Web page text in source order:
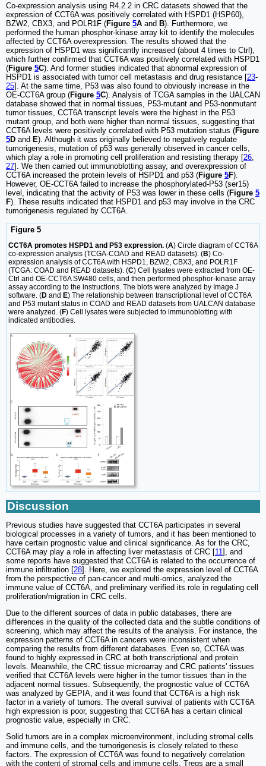
Co-expression analysis using R4.2.2 in CRC datasets showed that the
expression of CCT6A was positively correlated with HSPD1 (HSP60),
BZW2, CBX3, and POLR1F (Figure 5A and B). Furthermore, we
performed the human phosphor-kinase array kit to identify the molecules
affected by CCT6A overexpression. The results showed that the
expression of HSPD1 was significantly increased (about 4 times to Ctrl),
which further confirmed that CCT6A was positively correlated with HSPD1
(Figure 5C). And former studies indicated that abnormal expression of
HSPD1 is associated with tumor cell metastasis and drug resistance [23-
25]. At the same time, P53 was also found to obviously increase in the
OE-CCT6A group (Figure 5C). Analysis of TCGA samples in the UALCAN
database showed that in normal tissues, P53-mutant and P53-nonmutant
tumor tissues, CCT6A transcript levels were the highest in the P53
mutant group, and both were higher than normal tissues, suggesting that
CCT6A levels were positively correlated with P53 mutation status (Figure
5D and E). Although it was originally believed to negatively regulate
tumorigenesis, mutation of p53 was generally observed in cancer cells,
which play a role in promoting cell proliferation and resisting therapy [26
27]. We then carried out immunoblotting assay, and overexpression of
CCT6A increased the protein levels of HSPD1 and p53 (Figure 5F).
However, OE-CCT6A failed to increase the phosphorylated-P53 (ser15)
level, indicating that the activity of P53 was lower in these cells (Figure 5
F). These results indicated that HSPD1 and p53 may involve in the CRC
tumorigenesis regulated by CCT6A.
Figure 5
CCT6A promotes HSPD1 and P53 expression. (A) Circle diagram of CCT6A
co-expression analysis (TCGA-COAD and READ datasets). (B) Co-
expression analysis of CCT6A with HSPD1, BZW2, CBX3, and POLR1F
(TCGA: COAD and READ datasets). (C) Cell lysates were extracted from OE-
Ctrl and OE-CCT6A SW480 cells, and then performed phosphor-kinase array
assay according to the instructions. The blots were analyzed by Image J
software. (D and E) The relationship between transcriptional level of CCT6A
and P53 mutant status in COAD and READ datasets from UALCAN database
were analyzed. (F) Cell lysates were subjected to immunoblotting with
indicated antibodies.
Discussion
Previous studies have suggested that CCT6A participates in several
biological processes in a variety of tumors, and it has been mentioned to
have certain prognostic value and clinical significance. As for the CRC,
CCT6A may play a role in affecting liver metastasis of CRC [11], and
some reports have suggested that CCT6A is related to the occurrence of
immune infiltration [28]. Here, we explored the expression level of CCT6A
from the perspective of pan-cancer and multi-omics, analyzed the
immune value of CCT6A, and preliminary verified its role in regulating cell
proliferation/migration in CRC cells.
Due to the different sources of data in public databases, there are
differences in the quality of the collected data and the subtle conditions of
screening, which may affect the results of the analysis. For instance, the
expression patterns of CCT6A in cancers were inconsistent when
comparing the results from different databases. Even so, CCT6A was
found to highly expressed in CRC at both transcriptional and protein
levels. Meanwhile, the CRC tissue microarray and CRC patients' tissues
verified that CCT6A levels were higher in the tumor tissues than in the
adjacent normal tissues. Subsequently, the prognostic value of CCT6A
was analyzed by GEPIA, and it was found that CCT6A is a high risk
factor in a variety of tumors. The overall survival of patients with CCT6A
high expression is poor, suggesting that CCT6A has a certain clinical
prognostic value, especially in CRC.
Solid tumors are in a complex microenvironment, including stromal cells
and immune cells, and the tumorigenesis is closely related to these
factors. The expression of CCT6A was found to negatively correlation
with the content of stromal cells and immune cells. Tregs are a small